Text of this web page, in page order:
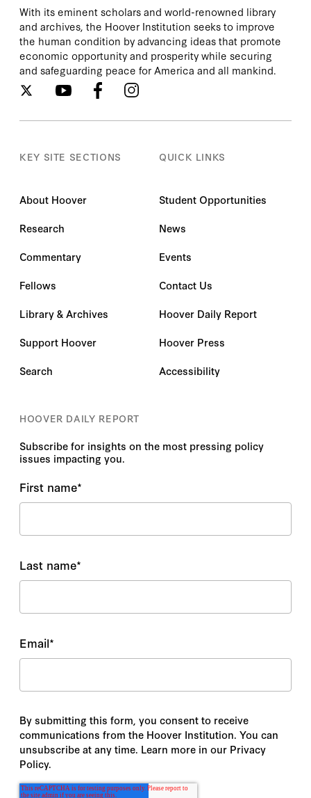
With its eminent scholars and world-renowned library
and archives, the Hoover Institution seeks to improve
the human condition by advancing ideas that promote
economic opportunity and prosperity while securing
and safeguarding peace for America and all mankind.
KEY SITE SECTIONS
About Hoover
Research
Commentary
Fellows
Library & Archives
Support Hoover
Search
QUICK LINKS
Student Opportunities
News
Events
Contact Us
Hoover Daily Report
Hoover Press
Accessibility
HOOVER DAILY REPORT
Subscribe for insights on the most pressing policy
issues impacting you.
First name*
Last name*
Email*
By submitting this form, you consent to receive
communications from the Hoover Institution. You can
unsubscribe at any time. Learn more in our Privacy
Policy.